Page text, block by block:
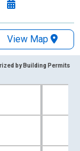
View Map
ranges from
by Building Permits